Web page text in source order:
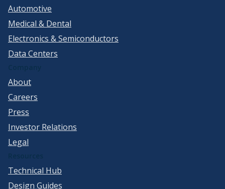
Automotive
Medical & Dental
Electronics & Semiconductors
Data Centers
About
Careers
Press
Investor Relations
Legal
Technical Hub
Design Guides